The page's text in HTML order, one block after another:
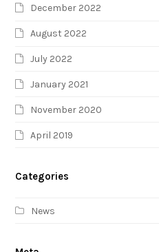
December 2022
August 2022
July 2022
January 2021
November 2020
April 2019
Categories
News